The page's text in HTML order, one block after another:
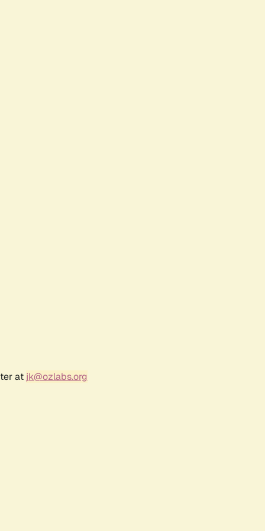
at jk@ozlabs.org